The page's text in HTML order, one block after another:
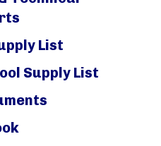
List
Supply List